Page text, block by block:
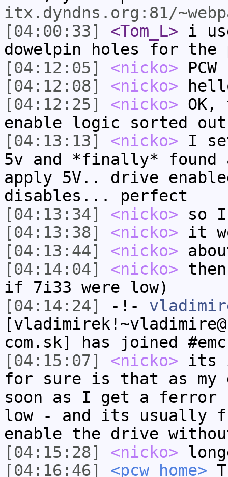
itx.dyndns.org:81/
[04:00:33]
<Tom_L> i
dowelpin holes for the
[04:12:05]
<nicko> PCW
[04:12:08]
<nicko>
[04:12:25]
<nicko>
enable logic sorted
[04:13:13]
<nicko> I
5v and *finally* found
apply 5V.. drive
disables... perfect
[04:13:34]
<nicko> so I
[04:13:38]
<nicko> it
[04:13:44]
<nicko>
[04:14:04]
<nicko>
if 7i33 were low)
[04:14:24]
-!-
com.sk] has joined #emc
[04:15:07]
<nicko> its
for sure is that as my
soon as I get a ferror
low - and its usually
enable the drive
[04:15:28]
<nicko>
[04:16:46]
<pcw_home>